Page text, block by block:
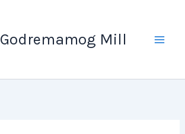
Godremamog Mill